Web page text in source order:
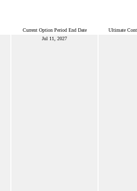
Current Option Period End Date Ultimate
Jul 11, 2027